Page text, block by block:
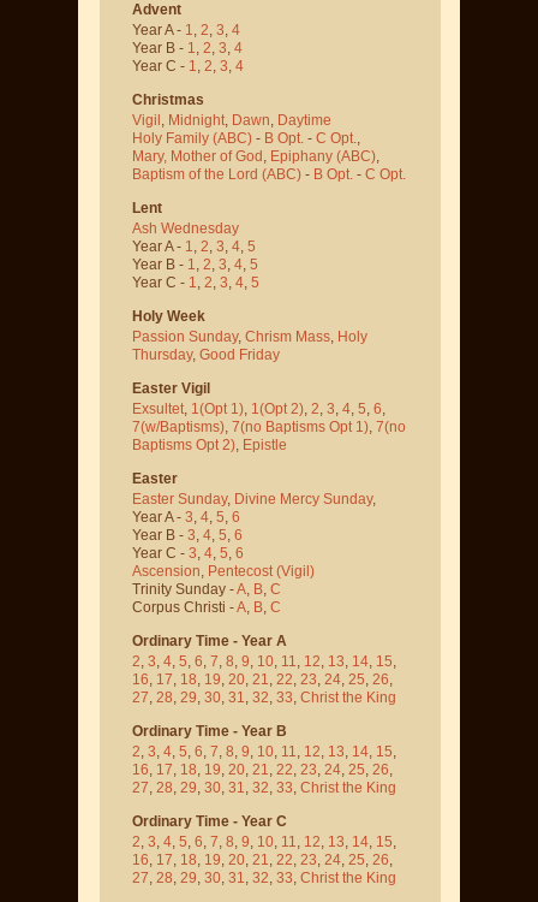
Advent
Year A - 1, 2, 3, 4
Year B - 1, 2, 3, 4
Year C - 1, 2, 3, 4
Christmas
Vigil , Midnight, Dawn, Daytime
Holy Family (ABC) - B Opt. - C Opt.,
Mary, Mother of God , Epiphany (ABC),
Baptism of the Lord (ABC) - B Opt. - C Opt.
Lent
Ash Wednesday
Year A - 1, 2, 3, 4, 5
Year B - 1, 2, 3, 4, 5
Year C - 1, 2, 3, 4, 5
Holy Week
Passion Sunday, Chrism Mass, Holy
Thursday, Good Friday
Easter Vigil
Exsultet, 1(Opt 1), 1(Opt 2), 2, 3, 4, 5, 6,
7(w/Baptisms), 7(no Baptisms Opt 1), 7(no
Baptisms Opt 2), Epistle
Easter
Easter Sunday, Divine Mercy Sunday,
Year A - 3, 4, 5, 6
Year B - 3, 4, 5, 6
Year C - 3, 4, 5, 6
Ascension, Pentecost (Vigil)
Trinity Sunday -A, B, C
Corpus Christi -A, B, C
Ordinary Time - Year A
2, 3, 4, 5, 6, 7, 8, 9, 10, 11, 12, 13, 14, 15,
16, 17, 18, 19, 20, 21, 22, 23, 24, 25, 26,
27, 28, 29, 30, 31, 32, 33, Christ the King
Ordinary Time - Year B
2, 3, 4, 5, 6, 7, 8, 9, 10, 11, 12, 13, 14, 15,
16, 17, 18, 19, 20, 21, 22, 23, 24, 25, 26,
27, 28, 29, 30, 31, 32, 33, Christ the King
Ordinary Time - Year C
2, 3, 4, 5, 6, 7, 8, 9, 10, 11, 12, 13, 14, 15,
16, 17, 18, 19, 20, 21, 22, 23, 24, 25, 26,
27, 28, 29, 30, 31, 32, 33, Christ the King